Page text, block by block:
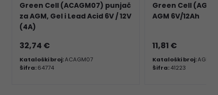
Green Cell (ACAGM07) punjač
za AGM, Gel i Lead Acid 6V / 12V
(4A)
32,74 €
Kataloški broj:ACAGM07
Šifra:64774
Green Cell
AGM 6V/12Ah
11,81 €
Kataloški broj:AGM01
Šifra:41223